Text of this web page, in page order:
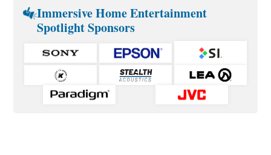
Immersive Home Entertainment
Spotlight Sponsors